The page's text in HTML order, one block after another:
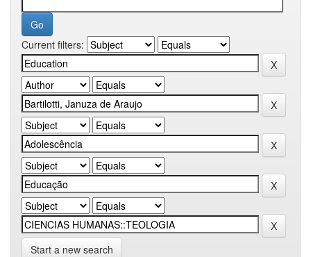
Current filters:
Start a new search